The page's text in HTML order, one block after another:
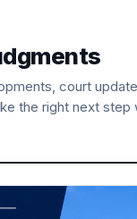
court
the right next step